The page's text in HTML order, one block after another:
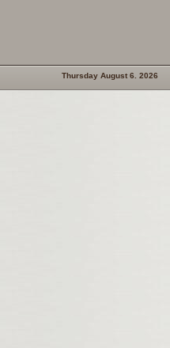
Thursday August 6. 2026